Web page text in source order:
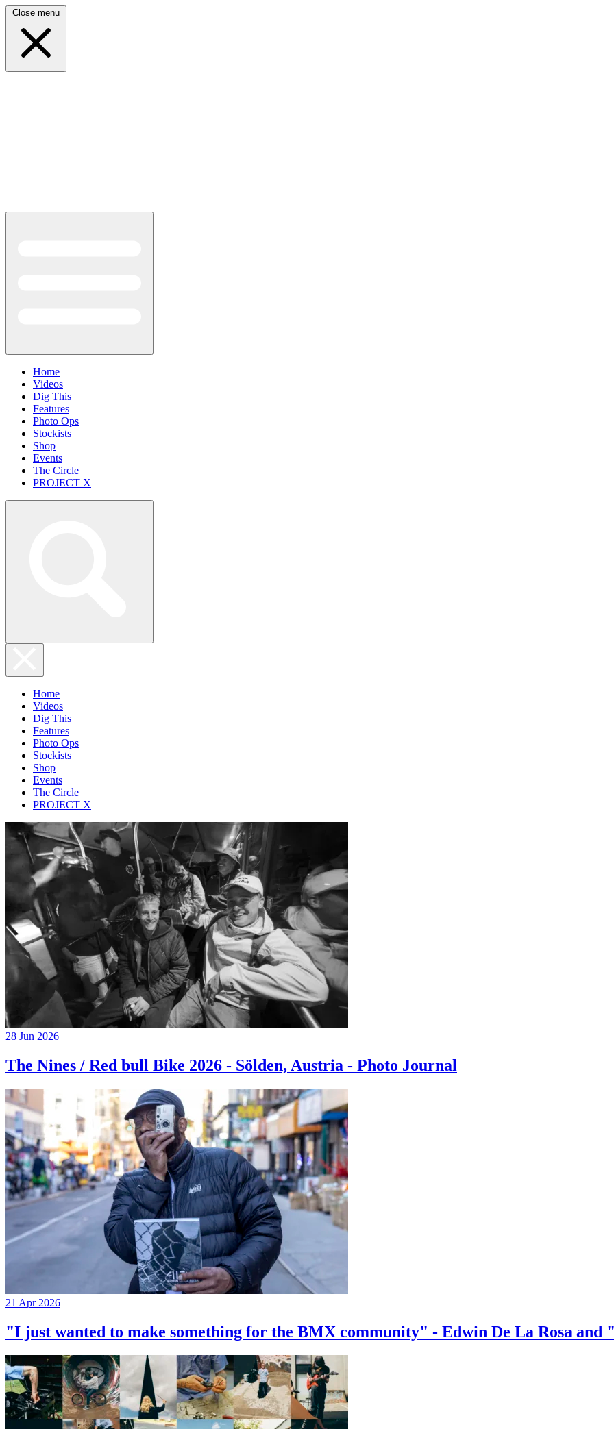
Close menu
Home
Videos
Dig This
Features
Photo Ops
Stockists
Shop
Events
The Circle
PROJECT X
Home
Videos
Dig This
Features
Photo Ops
Stockists
Shop
Events
The Circle
PROJECT X
28 Jun 2026
The Nines / Red bull Bike 2026 - Sölden, Austria - Photo Journal
21 Apr 2026
"I just wanted to make something for the BMX community" - Edwin De La Rosa and